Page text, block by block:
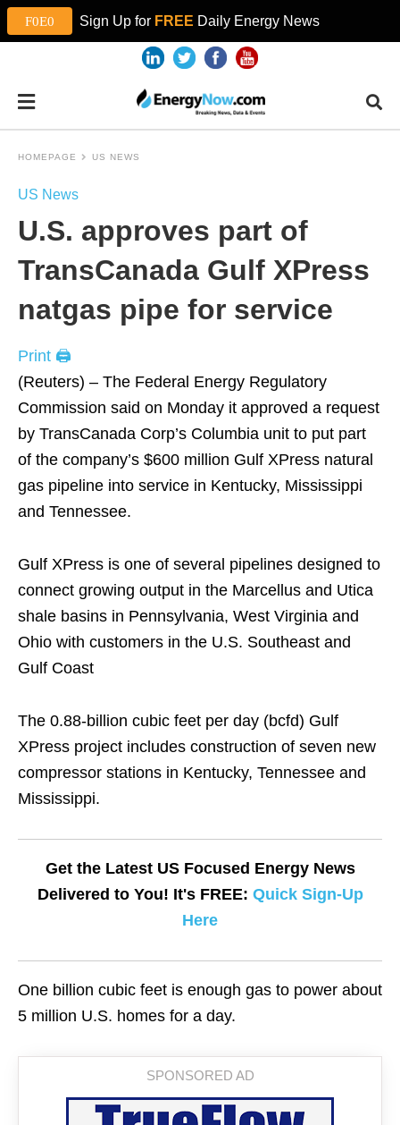
Sign Up for FREE Daily Energy News
HOMEPAGE US NEWS
US News
U.S. approves part of
TransCanada Gulf XPress
natgas pipe for service
Print 🖨
(Reuters) – The Federal Energy Regulatory
Commission said on Monday it approved a request
by TransCanada Corp’s Columbia unit to put part
of the company’s $600 million Gulf XPress natural
gas pipeline into service in Kentucky, Mississippi
and Tennessee.
Gulf XPress is one of several pipelines designed to
connect growing output in the Marcellus and Utica
shale basins in Pennsylvania, West Virginia and
Ohio with customers in the U.S. Southeast and
Gulf Coast
The 0.88-billion cubic feet per day (bcfd) Gulf
XPress project includes construction of seven new
compressor stations in Kentucky, Tennessee and
Mississippi.
Get the Latest US Focused Energy News
Delivered to You! It's FREE: Quick Sign-Up
Here
One billion cubic feet is enough gas to power about
5 million U.S. homes for a day.